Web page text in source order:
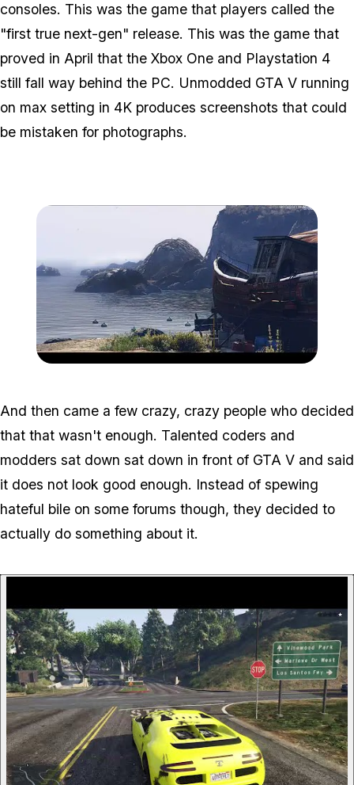
consoles. This was the game that players called the
"first true next-gen" release. This was the game that
proved in April that the Xbox One and Playstation 4
still fall way behind the PC. Unmodded GTA V running
on max setting in 4K produces screenshots that could
be mistaken for photographs.
And then came a few crazy, crazy people who decided
that that wasn't enough. Talented coders and
modders sat down sat down in front of GTA V and said
it does not look good enough. Instead of spewing
hateful bile on some forums though, they decided to
actually do something about it.